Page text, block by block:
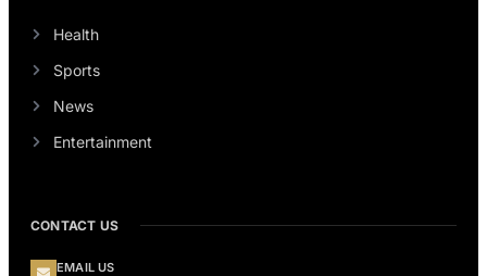
Health
Sports
News
Entertainment
CONTACT US
EMAIL US